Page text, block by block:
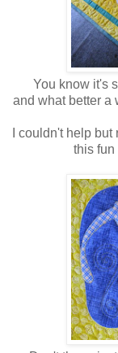
You know it's
and what better a
I couldn't help
this fun